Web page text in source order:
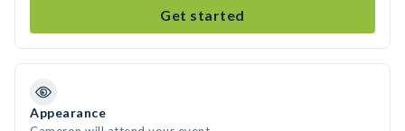
Get started
Appearance